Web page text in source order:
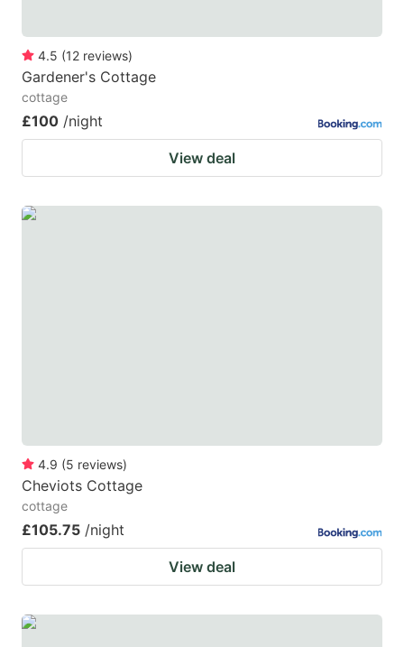
4.5 (12 reviews)
Gardener's Cottage
cottage
£100 /night
View deal
4.9 (5 reviews)
Cheviots Cottage
cottage
£105.75 /night
View deal